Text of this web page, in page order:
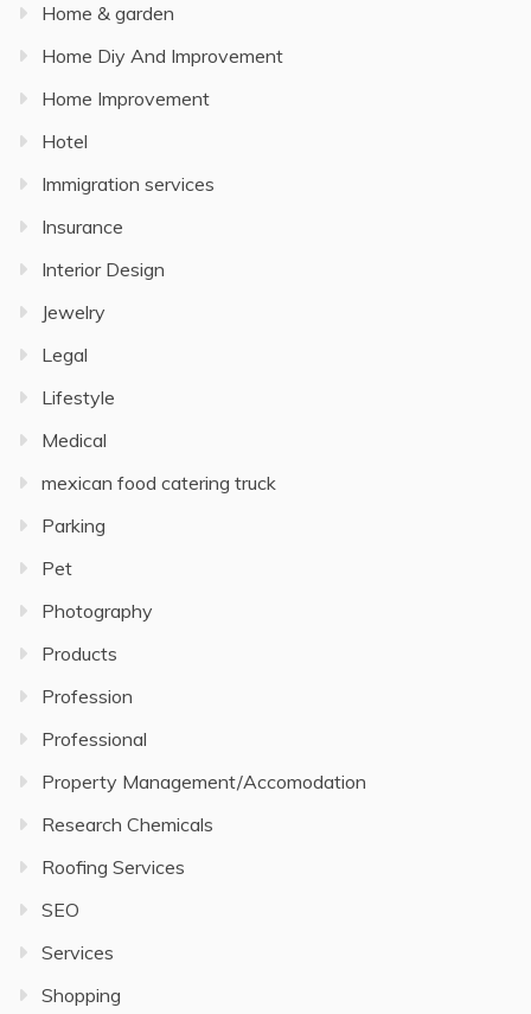
Home & garden
Home Diy And Improvement
Home Improvement
Hotel
Immigration services
Insurance
Interior Design
Jewelry
Legal
Lifestyle
Medical
mexican food catering truck
Parking
Pet
Photography
Products
Profession
Professional
Property Management/Accomodation
Research Chemicals
Roofing Services
SEO
Services
Shopping